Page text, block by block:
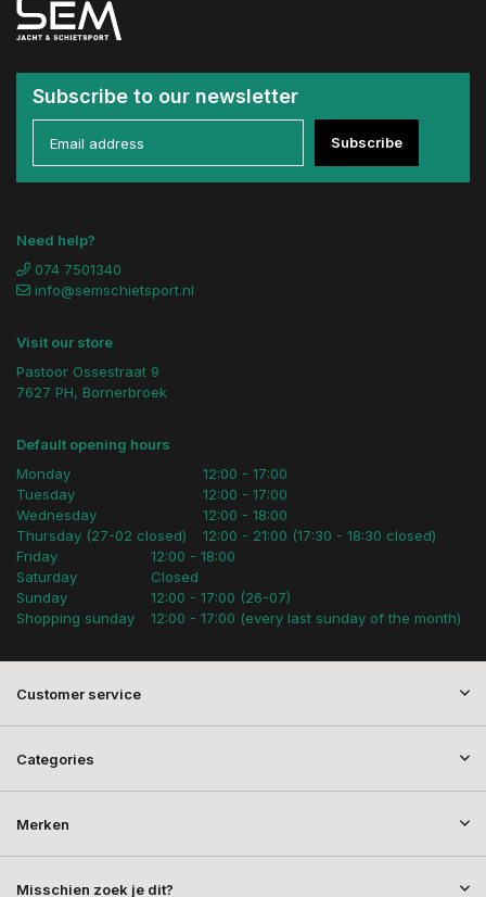
Subscribe to our newsletter
Subscribe
Need help?
074 7501340
info@semschietsport.nl
Visit our store
Pastoor Ossestraat 9
7627 PH, Bornerbroek
Default opening hours
Monday
Tuesday
Wednesday
Thursday (27-02 closed)
12:00 - 17:00
12:00 - 17:00
12:00 - 18:00
12:00 - 21:00 (17:30 - 18:30 closed)
Friday
Saturday
Sunday
Shopping sunday
12:00 - 18:00
Closed
12:00 - 17:00 (26-07)
12:00 - 17:00 (every last sunday of the month)
Customer service
Categories
Merken
Misschien zoek je dit?